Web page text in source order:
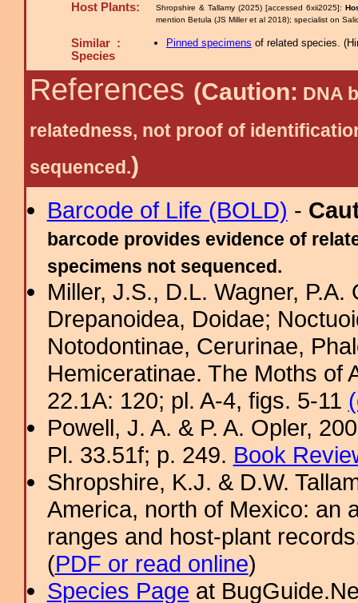
Host Plants: Shropshire & Tallamy (2025) [accessed 6xii2025]:
mention Betula (JS Miller et al 2018); specialist on
Similar :
Species
Pinned specimens of related species. (
References (Caution: DNA
relatedness, not proof of
sequenced.)
Barcode of Life (BOLD) -
barcode provides evidence of
specimens not sequenced.
Miller, J.S., D.L. Wagner,
Drepanoidea, Doidae;
Notodontinae, Cerurinae,
Hemiceratinae. The Moths of
22.1A: 120; pl. A-4, figs. 5-11
Powell, J. A. & P. A. Opler,
Pl. 33.51f; p. 249. Book
Shropshire, K.J. & D.W.
America, north of Mexico: an
ranges and host-plant
(PDF or read online)
Species Page at